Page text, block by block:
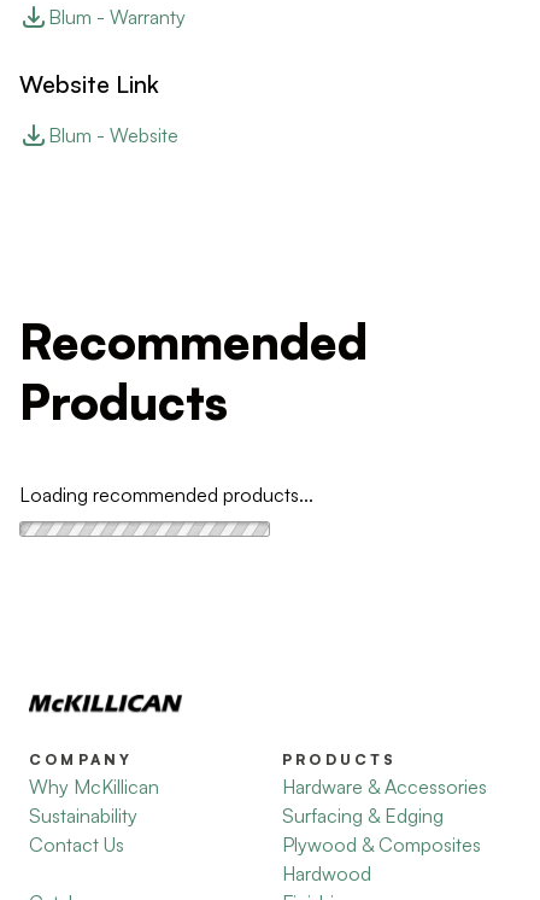
Blum - Warranty
Website Link
Blum - Website
Recommended
Products
Loading recommended products...
COMPANY
Why McKillican
Sustainability
Contact Us
PRODUCTS
Hardware & Accessories
Surfacing & Edging
Plywood & Composites
Hardwood